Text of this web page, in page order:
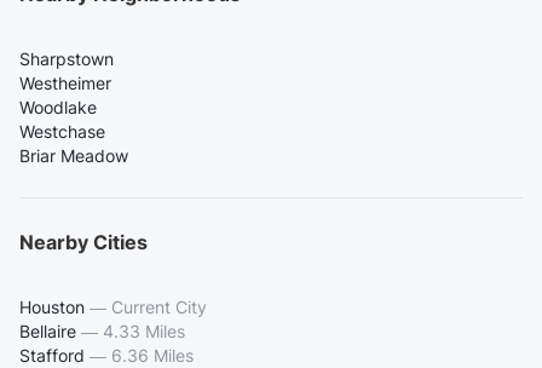
Sharpstown
Westheimer
Woodlake
Westchase
Briar Meadow
Nearby Cities
Houston — Current City
Bellaire — 4.33 Miles
Stafford — 6.36 Miles